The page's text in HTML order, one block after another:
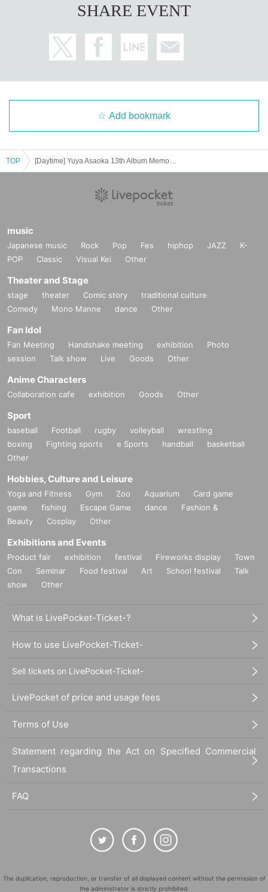
SHARE EVENT
Add bookmark
TOP
music
Japanese music Rock Pop Fes hiphop JAZZ
K-
POP
Classic Visual Kei Other
Theater and Stage
stage theater Comic story
traditional culture
Comedy
Mono Manne dance Other
Fan Idol
Fan Meeting Handshake meeting exhibition
Photo
session
Talk show Live Goods Other
Anime Characters
Collaboration cafe exhibition Goods Other
Sport
baseball Football rugby volleyball
wrestling
boxing
Fighting sports e Sports handball
basketball
Other
Hobbies, Culture and Leisure
Yoga and Fitness Gym Zoo Aquarium
Card game
game
fishing Escape Game dance
Fashion &
Beauty
Cosplay Other
Exhibitions and Events
Product fair exhibition festival Fireworks display
Town
Con
Seminar Food festival Art School festival
Talk
show
Other
What is LivePocket-Ticket-?
How to use LivePocket-Ticket-
Sell tickets on LivePocket-Ticket-
LivePocket of price and usage fees
Terms of Use
Statement regarding the Act on Specified Commercial
Transactions
FAQ
The duplication, reproduction, or transfer of all displayed content without the permission of
the administrator is strictly prohibited.